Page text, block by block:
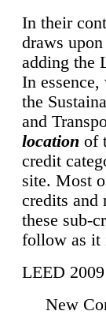
In their
draws
adding the
In
the
and
location of
credit
site. Most
credits and
these sub-
follow as it
LEED
New